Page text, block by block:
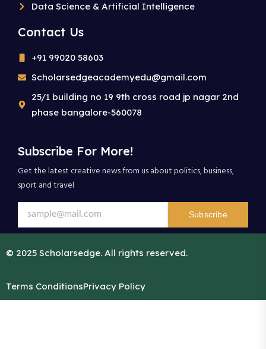
Data Science & Artificial Intelligence
Contact Us
+91 99020 58603
Scholarsedgeacademyedu@gmail.com
25/1 building no 19 9th cross road jp nagar 2nd
phase bangalore-560078
Subscribe For More!
Get the latest creative news from us about politics, business,
sport and travel
Subscribe
© 2025 Scholarsedge. All rights reserved.
Terms ConditionsPrivacy Policy